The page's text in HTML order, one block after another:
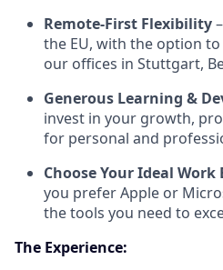
Remote-First Flexibility
the EU, with the option
our offices in Stuttgart,
Generous Learning &
invest in your growth,
for personal and
Choose Your Ideal
you prefer Apple or
the tools you need to
The Experience: